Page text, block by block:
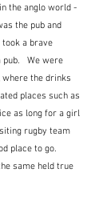
the anglo world -
the pub and
a brave
We were
where the drinks
places such as
as long for a girl
rugby team
place to go.
same held true